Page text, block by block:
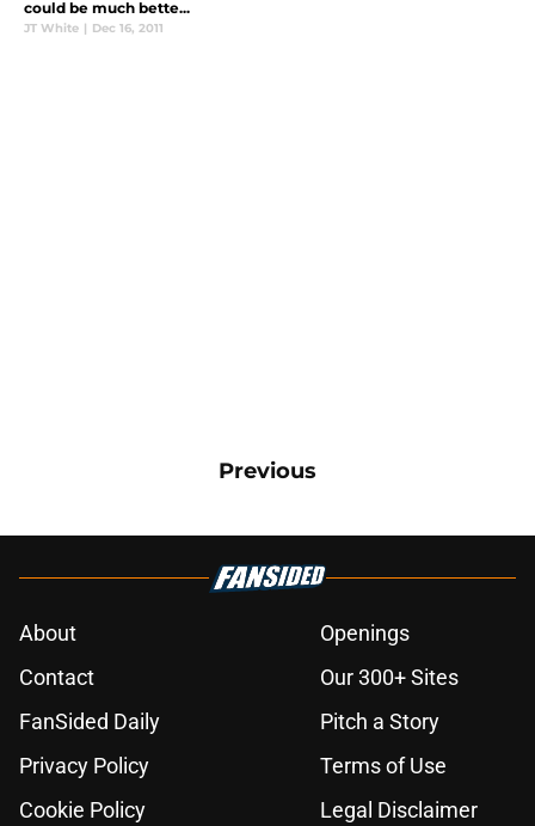
could be much bette...
JT White | Dec 16, 2011
Previous
About
Openings
Contact
Our 300+ Sites
FanSided Daily
Pitch a Story
Privacy Policy
Terms of Use
Cookie Policy
Legal Disclaimer